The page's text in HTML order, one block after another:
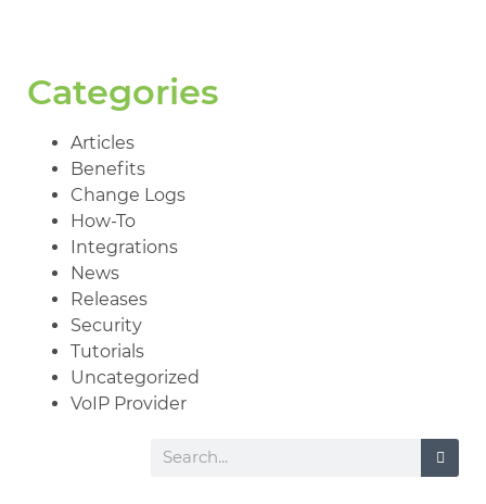
Categories
Articles
Benefits
Change Logs
How-To
Integrations
News
Releases
Security
Tutorials
Uncategorized
VoIP Provider